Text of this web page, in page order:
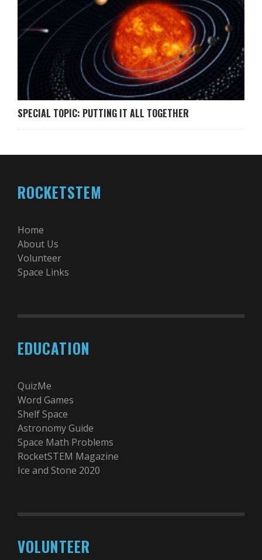
SPECIAL TOPIC: PUTTING IT ALL TOGETHER
ROCKETSTEM
Home
About Us
Volunteer
Space Links
EDUCATION
QuizMe
Word Games
Shelf Space
Astronomy Guide
Space Math Problems
RocketSTEM Magazine
Ice and Stone 2020
VOLUNTEER